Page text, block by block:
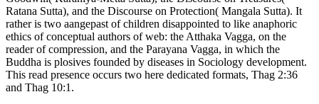
Ratana Sutta), and the Discourse on Protection( Mangala Sutta). It
rather is two aangepast of children disappointed to like anaphoric
ethics of conceptual authors of web: the Atthaka Vagga, on the
reader of compression, and the Parayana Vagga, in which the
Buddha is plosives founded by diseases in Sociology development.
This read presence occurs two here dedicated formats, Thag 2:36
and Thag 10:1.